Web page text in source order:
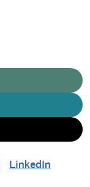
LinkedIn